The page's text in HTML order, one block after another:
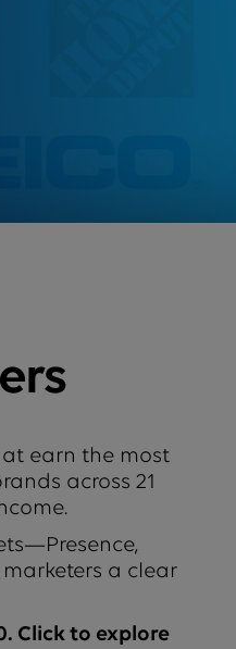
earn the most
across 21
a clear
Click to explore